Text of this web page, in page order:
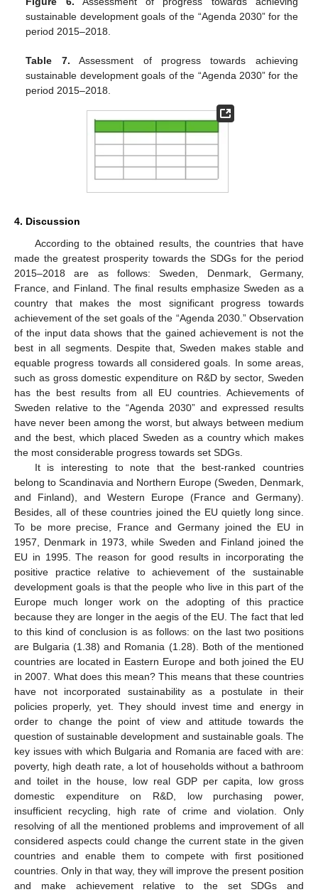
sustainable development goals of the “Agenda 2030” for the
period 2015–2018.
Table 7. Assessment of progress towards achieving
sustainable development goals of the “Agenda 2030” for the
period 2015–2018.
4. Discussion
According to the obtained results, the countries that have
made the greatest prosperity towards the SDGs for the period
2015–2018 are as follows: Sweden, Denmark, Germany,
France, and Finland. The final results emphasize Sweden as a
country that makes the most significant progress towards
achievement of the set goals of the “Agenda 2030.” Observation
of the input data shows that the gained achievement is not the
best in all segments. Despite that, Sweden makes stable and
equable progress towards all considered goals. In some areas,
such as gross domestic expenditure on R&D by sector, Sweden
has the best results from all EU countries. Achievements of
Sweden relative to the “Agenda 2030” and expressed results
have never been among the worst, but always between medium
and the best, which placed Sweden as a country which makes
the most considerable progress towards set SDGs.
It is interesting to note that the best-ranked countries
belong to Scandinavia and Northern Europe (Sweden, Denmark,
and Finland), and Western Europe (France and Germany).
Besides, all of these countries joined the EU quietly long since.
To be more precise, France and Germany joined the EU in
1957, Denmark in 1973, while Sweden and Finland joined the
EU in 1995. The reason for good results in incorporating the
positive practice relative to achievement of the sustainable
development goals is that the people who live in this part of the
Europe much longer work on the adopting of this practice
because they are longer in the aegis of the EU. The fact that led
to this kind of conclusion is as follows: on the last two positions
are Bulgaria (1.38) and Romania (1.28). Both of the mentioned
countries are located in Eastern Europe and both joined the EU
in 2007. What does this mean? This means that these countries
have not incorporated sustainability as a postulate in their
policies properly, yet. They should invest time and energy in
order to change the point of view and attitude towards the
question of sustainable development and sustainable goals. The
key issues with which Bulgaria and Romania are faced with are:
poverty, high death rate, a lot of households without a bathroom
and toilet in the house, low real GDP per capita, low gross
domestic expenditure on R&D, low purchasing power,
insufficient recycling, high rate of crime and violation. Only
resolving of all the mentioned problems and improvement of all
considered aspects could change the current state in the given
countries and enable them to compete with first positioned
countries. Only in that way, they will improve the present position
and make achievement relative to the set SDGs and